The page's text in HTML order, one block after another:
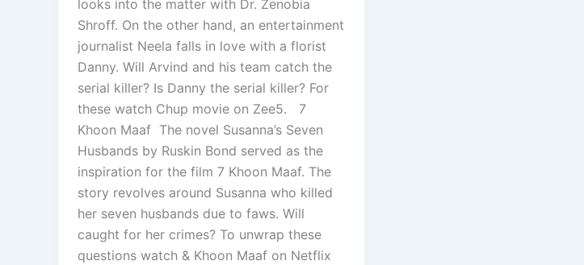
looks into the matter with Dr. Zenobia
Shroff. On the other hand, an entertainment
journalist Neela falls in love with a florist
Danny. Will Arvind and his team catch the
serial killer? Is Danny the serial killer? For
these watch Chup movie on Zee5. 7
Khoon Maaf The novel Susanna’s Seven
Husbands by Ruskin Bond served as the
inspiration for the film 7 Khoon Maaf. The
story revolves around Susanna who killed
her seven husbands due to faws. Will
caught for her crimes? To unwrap these
questions watch & Khoon Maaf on Netflix